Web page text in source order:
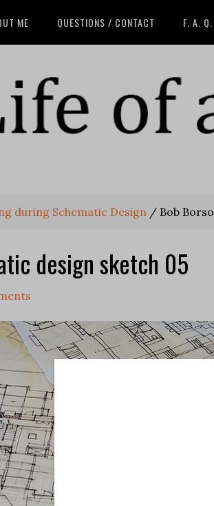
ME QUESTIONS / CONTACT F. A. Q.
during Schematic Design / Bob
design sketch 05